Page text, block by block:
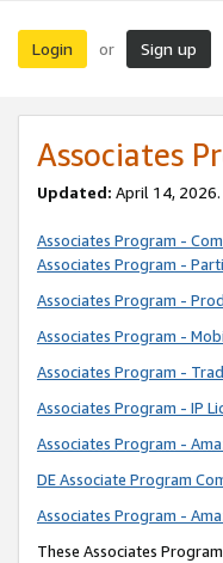
Login or Sign up
Associates
Updated: April 14, 2026.
Associates Program -
Associates Program -
Associates Program -
Associates Program -
Associates Program -
Associates Program - IP
Associates Program -
DE Associate Program
Associates Program -
These Associates